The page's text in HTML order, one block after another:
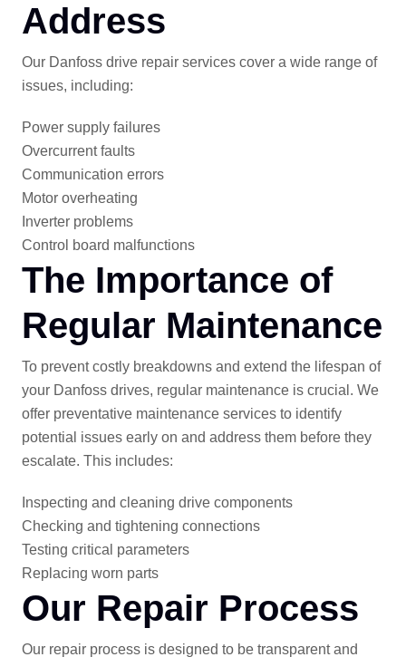
Address
Our Danfoss drive repair services cover a wide range of
issues, including:
Power supply failures
Overcurrent faults
Communication errors
Motor overheating
Inverter problems
Control board malfunctions
The Importance of
Regular Maintenance
To prevent costly breakdowns and extend the lifespan of
your Danfoss drives, regular maintenance is crucial. We
offer preventative maintenance services to identify
potential issues early on and address them before they
escalate. This includes:
Inspecting and cleaning drive components
Checking and tightening connections
Testing critical parameters
Replacing worn parts
Our Repair Process
Our repair process is designed to be transparent and